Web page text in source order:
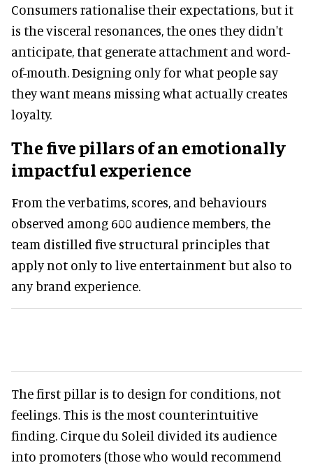
Consumers rationalise their expectations, but it
is the visceral resonances, the ones they didn't
anticipate, that generate attachment and word-
of-mouth. Designing only for what people say
they want means missing what actually creates
loyalty.
The five pillars of an emotionally
impactful experience
From the verbatims, scores, and behaviours
observed among 600 audience members, the
team distilled five structural principles that
apply not only to live entertainment but also to
any brand experience.
The first pillar is to design for conditions, not
feelings. This is the most counterintuitive
finding. Cirque du Soleil divided its audience
into promoters (those who would recommend